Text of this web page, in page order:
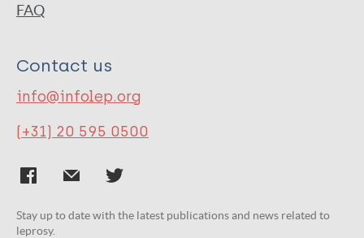
FAQ
Contact us
info@infolep.org
(+31) 20 595 0500
Stay up to date with the latest publications and news related to
leprosy.